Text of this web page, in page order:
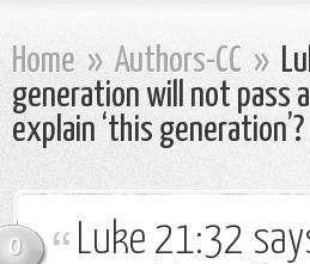
Home » Authors-CC »
generation will not pass
explain ‘this generation’?
0
Luke 21:32